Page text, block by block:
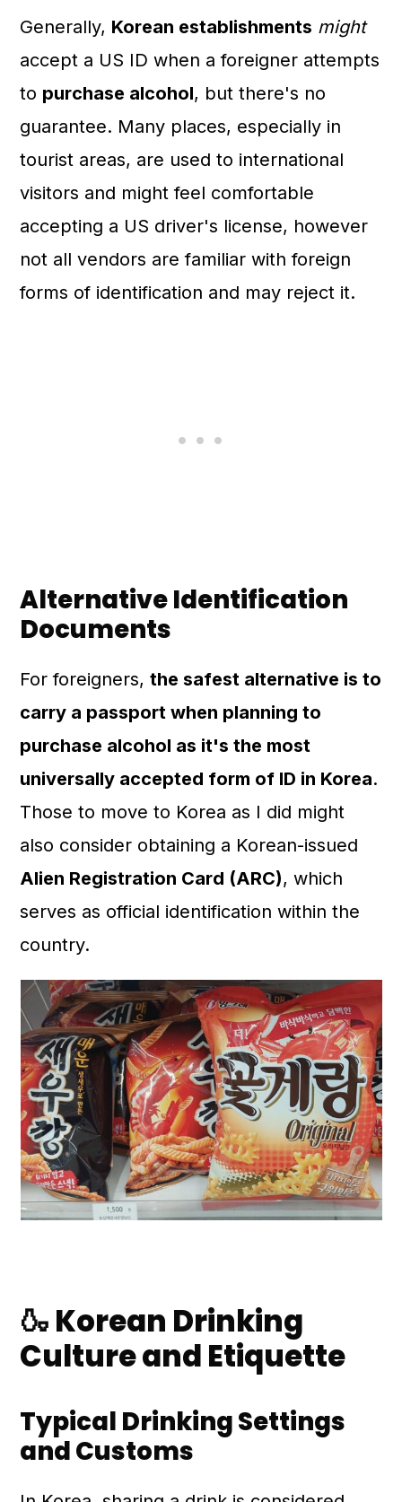
Generally, Korean establishments might
accept a US ID when a foreigner attempts
to purchase alcohol, but there's no
guarantee. Many places, especially in
tourist areas, are used to international
visitors and might feel comfortable
accepting a US driver's license, however
not all vendors are familiar with foreign
forms of identification and may reject it.
Alternative Identification
Documents
For foreigners,the safest alternative is to
carry a passport when planning to
purchase alcohol as it's the most
universally accepted form of ID in Korea.
Those to move to Korea as I did might
also consider obtaining a Korean-issued
Alien Registration Card (ARC), which
serves as official identification within the
country.
🍶 Korean Drinking
Culture and Etiquette
Typical Drinking Settings
and Customs